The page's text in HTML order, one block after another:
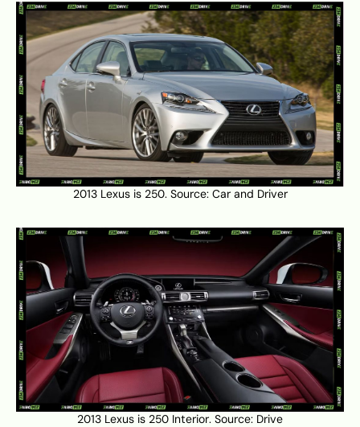
2013 Lexus is 250. Source: Car and Driver
2013 Lexus is 250 Interior. Source: Drive